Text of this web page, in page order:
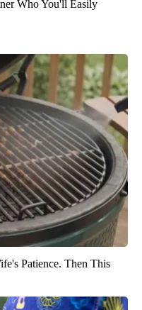
Who You'll Easily
Patience. Then This